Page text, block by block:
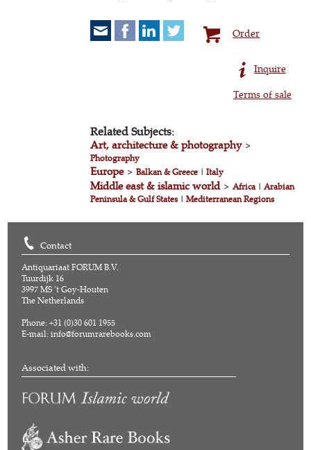
Order
Inquire
Terms of sale
Related Subjects:
Art, architecture & photography>
Photography
Europe>Balkan & Greece |Italy
Middle east & islamic world>Africa|Arabian
Peninsula & Gulf States|Mediterranean Regions
Contact
Antiquariaat FORUM B.V.
Tuurdijk 16
3997 MS 't Goy-Houten
The Netherlands
Phone: +31 (0)30 601 1955
E-mail:info@forumrarebooks.com
Associated with: